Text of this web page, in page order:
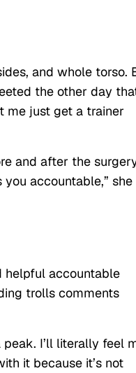
and whole torso.
the other day
me just get a trainer
and after the
accountable,” she
helpful accountable
trolls comments
I’ll literally feel
it because it’s not